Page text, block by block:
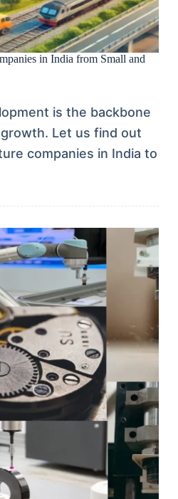
in India from Small and
is the backbone
Let us find out
companies in India to